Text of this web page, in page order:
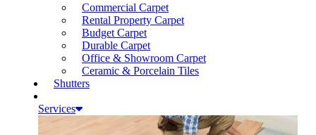
Commercial Carpet
Rental Property Carpet
Budget Carpet
Durable Carpet
Office & Showroom Carpet
Ceramic & Porcelain Tiles
Shutters
Services